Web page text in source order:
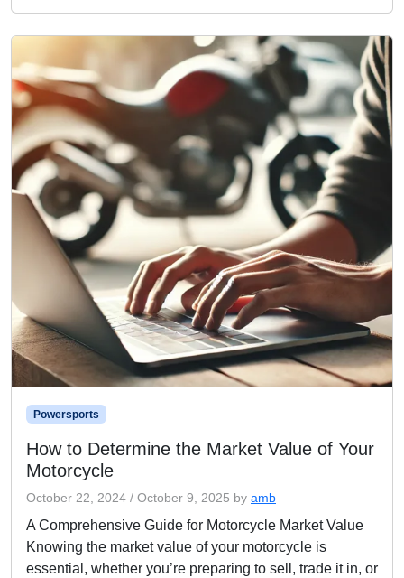
Powersports
How to Determine the Market Value of Your
Motorcycle
October 22, 2024 / October 9, 2025 by amb
A Comprehensive Guide for Motorcycle Market Value
Knowing the market value of your motorcycle is
essential, whether you’re preparing to sell, trade it in, or